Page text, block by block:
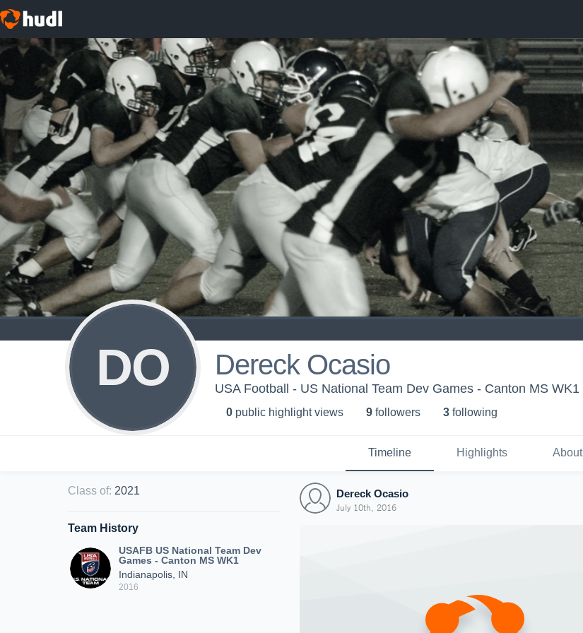
DO Dereck Ocasio
USA Football - US National Team Dev Games - Canton MS WK1
0 public highlight views 9 followers 3 following
Timeline Highlights About
Class of: 2021
Team History
USAFB US National Team Dev
Games - Canton MS WK1
Indianapolis, IN
2016
Dereck Ocasio
July 10th, 2016